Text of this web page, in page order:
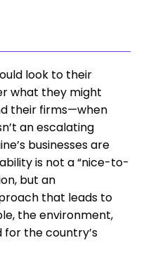
look to their
what they might
their firms—when
an escalating
businesses are
is not a “nice-to-
but an
that leads to
the environment,
the country’s